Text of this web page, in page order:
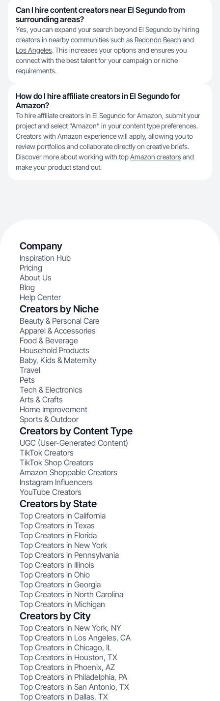
Can I hire content creators near El Segundo from
surrounding areas?
Yes, you can expand your search beyond El Segundo by hiring
creators in nearby communities such as Redondo Beach and
Los Angeles. This increases your options and ensures you
connect with the best talent for your campaign or niche
requirements.
How do I hire affiliate creators in El Segundo for
Amazon?
To hire affiliate creators in El Segundo for Amazon, submit your
project and select “Amazon” in your content type preferences.
Creators with Amazon experience will apply, allowing you to
review portfolios and collaborate directly on creative briefs.
Discover more about working with topAmazon creatorsand
make your product stand out.
Company
Inspiration Hub
Pricing
About Us
Blog
Help Center
Creators by Niche
Beauty & Personal Care
Apparel & Accessories
Food & Beverage
Household Products
Baby, Kids & Maternity
Travel
Pets
Tech & Electronics
Arts & Crafts
Home Improvement
Sports & Outdoor
Creators by Content Type
UGC (User-Generated Content)
TikTok Creators
TikTok Shop Creators
Amazon Shoppable Creators
Instagram Influencers
YouTube Creators
Creators by State
Top Creators in California
Top Creators in Texas
Top Creators in Florida
Top Creators in New York
Top Creators in Pennsylvania
Top Creators in Illinois
Top Creators in Ohio
Top Creators in Georgia
Top Creators in North Carolina
Top Creators in Michigan
Creators by City
Top Creators in New York, NY
Top Creators in Los Angeles, CA
Top Creators in Chicago, IL
Top Creators in Houston, TX
Top Creators in Phoenix, AZ
Top Creators in Philadelphia, PA
Top Creators in San Antonio, TX
Top Creators in Dallas, TX